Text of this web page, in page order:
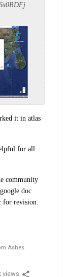
it in atlas
for all
community
doc
for revision.
Ashes
views